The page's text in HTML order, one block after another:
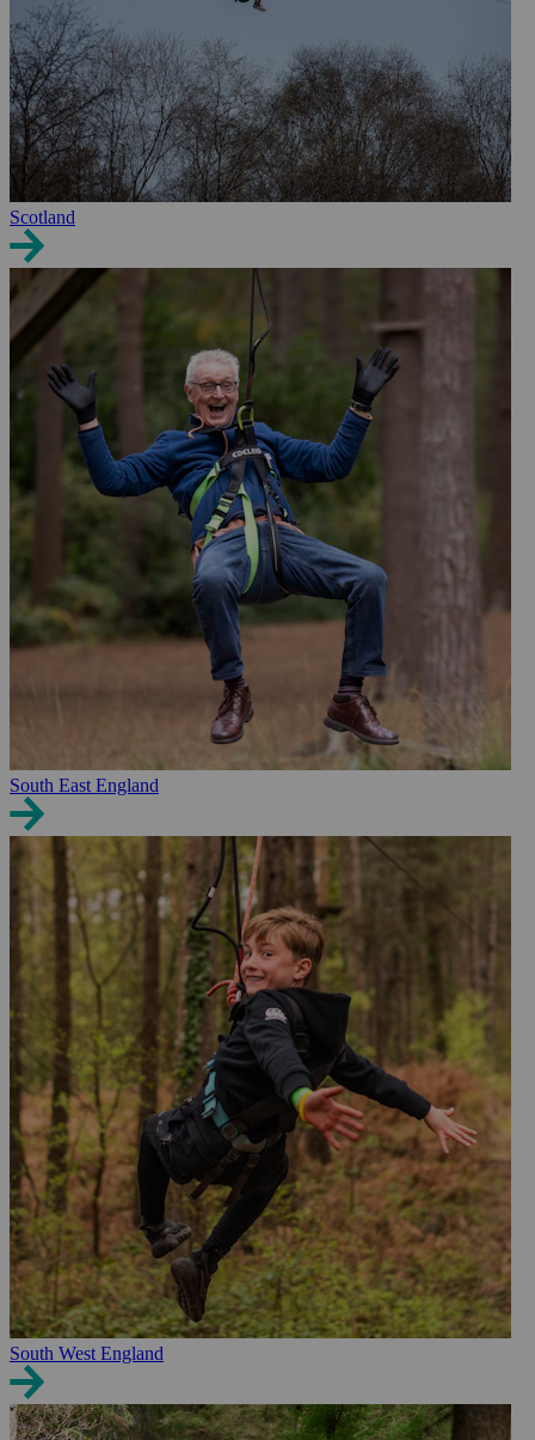
Scotland
South East England
South West England